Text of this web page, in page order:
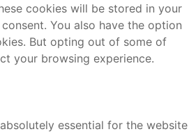
cookies will be stored in your
You also have the option
But opting out of some of
your browsing experience.
essential for the website